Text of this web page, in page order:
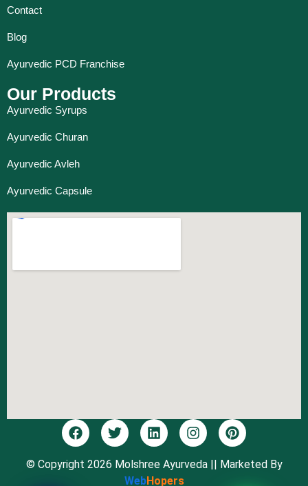
Contact
Blog
Ayurvedic PCD Franchise
Our Products
Ayurvedic Syrups
Ayurvedic Churan
Ayurvedic Avleh
Ayurvedic Capsule
© Copyright 2026 Molshree Ayurveda || Marketed By
WebHopers